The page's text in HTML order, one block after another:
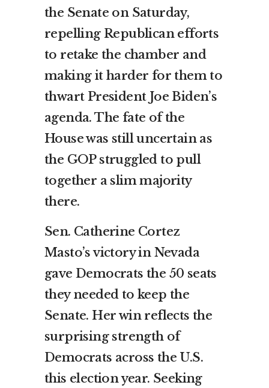
the Senate on Saturday,
repelling Republican efforts
to retake the chamber and
making it harder for them to
thwart President Joe Biden’s
agenda. The fate of the
House was still uncertain as
the GOP struggled to pull
together a slim majority
there.
Sen. Catherine Cortez
Masto’s victory in Nevada
gave Democrats the 50 seats
they needed to keep the
Senate. Her win reflects the
surprising strength of
Democrats across the U.S.
this election year. Seeking